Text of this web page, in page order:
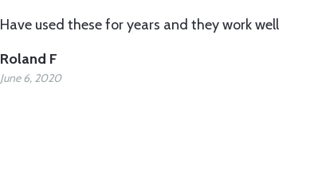
Have used these for years and they work well
Roland F
June 6, 2020